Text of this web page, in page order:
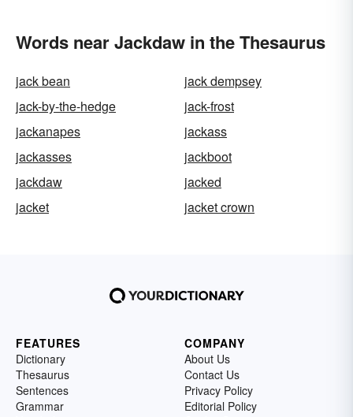
Words near Jackdaw in the Thesaurus
jack bean
jack dempsey
jack-by-the-hedge
jack-frost
jackanapes
jackass
jackasses
jackboot
jackdaw
jacked
jacket
jacket crown
FEATURES
Dictionary
Thesaurus
Sentences
Grammar
COMPANY
About Us
Contact Us
Privacy Policy
Editorial Policy